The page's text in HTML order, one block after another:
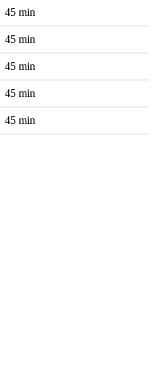
45 min
45 min
45 min
45 min
45 min